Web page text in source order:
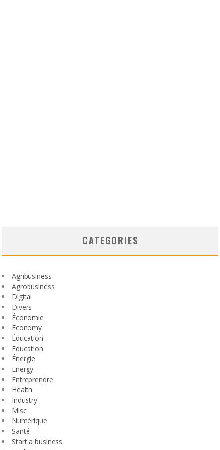
CATEGORIES
Agribusiness
Agrobusiness
Digital
Divers
Économie
Economy
Éducation
Education
Énergie
Energy
Entreprendre
Health
Industry
Misc
Numérique
Santé
Start a business